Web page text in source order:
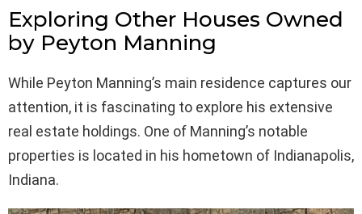
Exploring Other Houses Owned
by Peyton Manning
While Peyton Manning’s main residence captures our
attention, it is fascinating to explore his extensive
real estate holdings. One of Manning’s notable
properties is located in his hometown of Indianapolis,
Indiana.